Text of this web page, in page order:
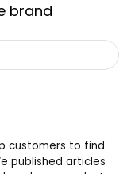
brand
customers to find
published articles